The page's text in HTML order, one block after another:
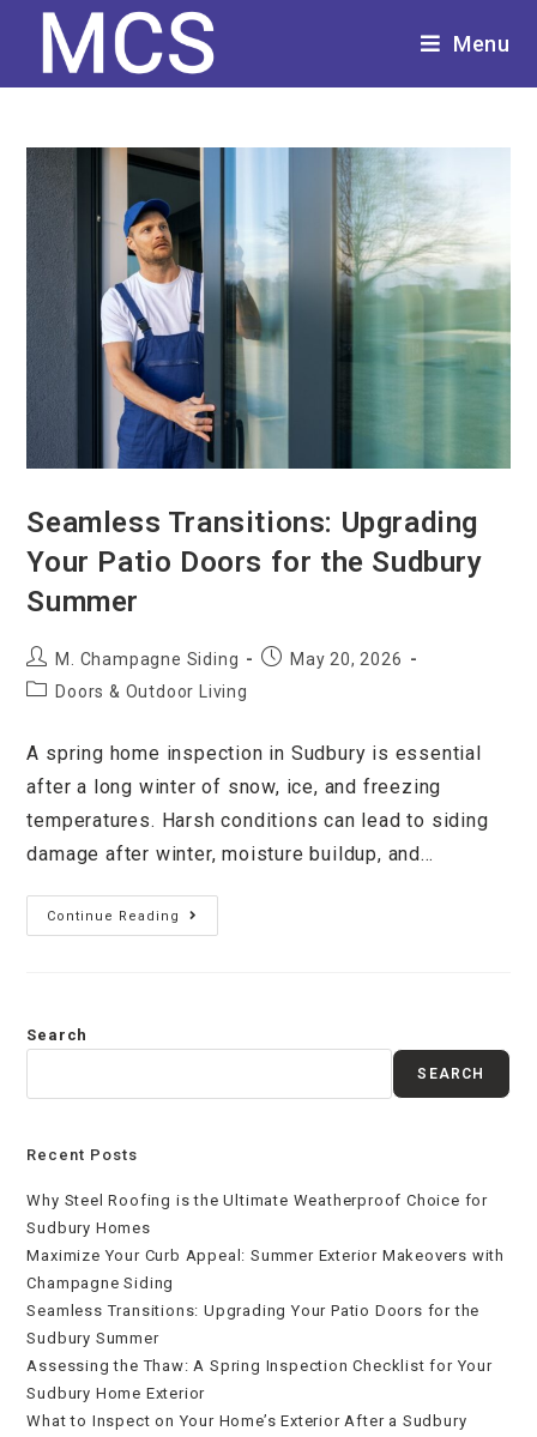
Menu
Seamless Transitions: Upgrading
Your Patio Doors for the Sudbury
Summer
M. Champagne Siding
May 20, 2026
Doors & Outdoor Living
A spring home inspection in Sudbury is essential
after a long winter of snow, ice, and freezing
temperatures. Harsh conditions can lead to siding
damage after winter, moisture buildup, and…
Continue Reading
Search
SEARCH
Recent Posts
Why Steel Roofing is the Ultimate Weatherproof Choice for
Sudbury Homes
Maximize Your Curb Appeal: Summer Exterior Makeovers with
Champagne Siding
Seamless Transitions: Upgrading Your Patio Doors for the
Sudbury Summer
Assessing the Thaw: A Spring Inspection Checklist for Your
Sudbury Home Exterior
What to Inspect on Your Home’s Exterior After a Sudbury